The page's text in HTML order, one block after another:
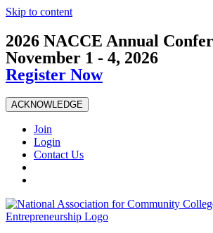
Skip to content
2026 NACCE Annual
November 1 - 4, 2026
Register Now
ACKNOWLEDGE
Join
Login
Contact Us